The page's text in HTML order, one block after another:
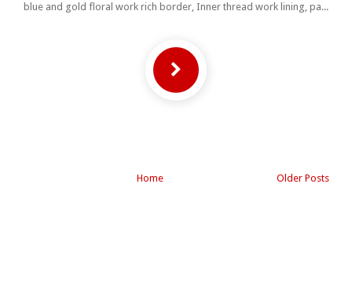
blue and gold floral work rich border, Inner thread work lining, pa...
Older Posts
Home